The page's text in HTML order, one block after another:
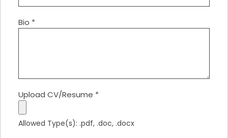
Bio *
Upload CV/Resume *
Allowed Type(s): .pdf, .doc, .docx